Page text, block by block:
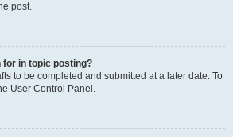
post.
for in topic posting?
to be completed and submitted at a later date. To
User Control Panel.